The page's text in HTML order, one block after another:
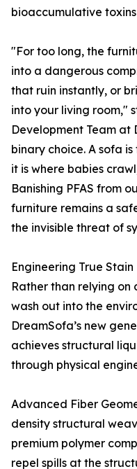
bioaccumulative
"For too long, the
into a dangerous
that ruin instantly, or
into your living room,"
Development Team
binary choice. A sofa
it is where babies
Banishing PFAS from
furniture remains a
the invisible threat of
Engineering True
Rather than relying
wash out into the
DreamSofa’s new
achieves structural
through physical
Advanced Fiber
density structural
premium polymer
repel spills at the